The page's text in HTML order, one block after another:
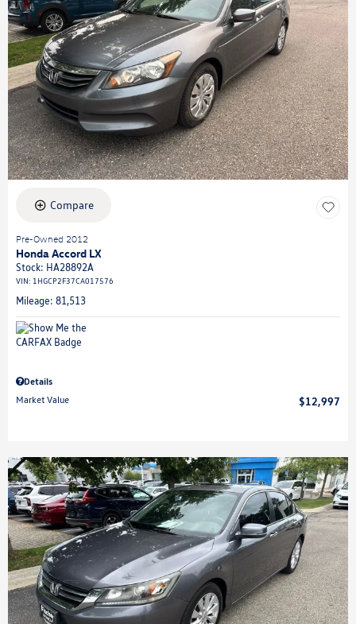
Compare
Pre-Owned 2012
Honda Accord LX
Stock: HA28892A
VIN: 1HGCP2F37CA017576
Mileage: 81,513
Details
Market Value
$12,997